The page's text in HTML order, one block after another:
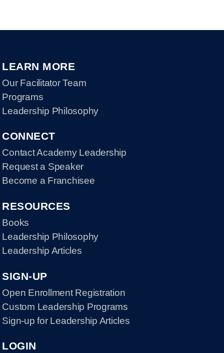
LEARN MORE
Our Facilitator Team
Programs
Leadership Philosophy
CONNECT
Contact Academy Leadership
Request a Speaker
Become a Franchisee
RESOURCES
Books
Leadership Philosophy
Leadership Articles
SIGN-UP
Open Enrollment Registration
Custom Leadership Programs
Sign-up for Leadership Articles
LOGIN